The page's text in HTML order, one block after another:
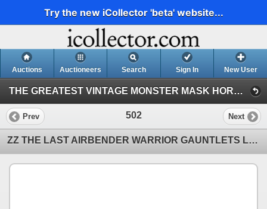
Try the new iCollector 'beta' website...
Auctions Auctioneers Search Sign In New User
THE GREATEST VINTAGE MONSTER MASK HORROR & SCI-FI TOY EVENT IN HISTORY! 142 (Session 1)
Prev 502 Next
ZZ THE LAST AIRBENDER WARRIOR GAUNTLETS LOT OF 10 OR $20 A PAIR A